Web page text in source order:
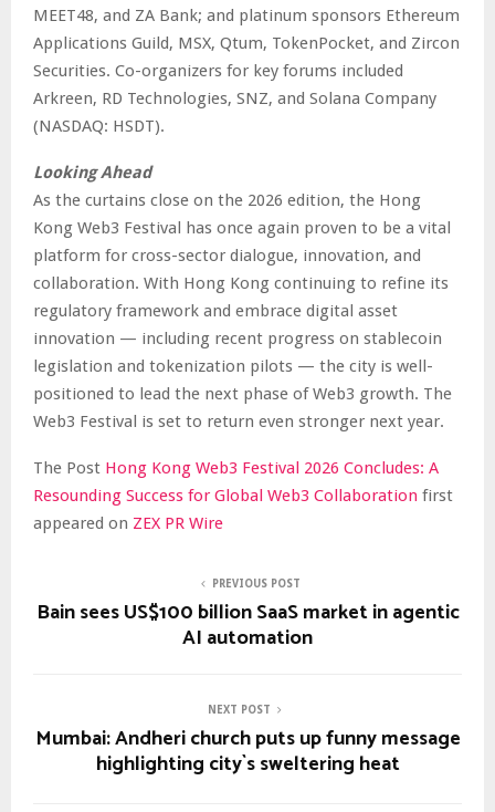
MEET48, and ZA Bank; and platinum sponsors Ethereum
Applications Guild, MSX, Qtum, TokenPocket, and Zircon
Securities. Co-organizers for key forums included
Arkreen, RD Technologies, SNZ, and Solana Company
(NASDAQ: HSDT).
Looking Ahead
As the curtains close on the 2026 edition, the Hong
Kong Web3 Festival has once again proven to be a vital
platform for cross-sector dialogue, innovation, and
collaboration. With Hong Kong continuing to refine its
regulatory framework and embrace digital asset
innovation — including recent progress on stablecoin
legislation and tokenization pilots — the city is well-
positioned to lead the next phase of Web3 growth. The
Web3 Festival is set to return even stronger next year.
The Post Hong Kong Web3 Festival 2026 Concludes: A
Resounding Success for Global Web3 Collaboration first
appeared on ZEX PR Wire
PREVIOUS POST
Bain sees US$100 billion SaaS market in agentic
AI automation
NEXT POST
Mumbai: Andheri church puts up funny message
highlighting city`s sweltering heat